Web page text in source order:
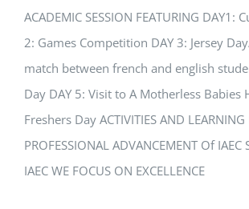
ACADEMIC SESSION FEATURING DAY1:
2: Games Competition DAY 3: Jersey
match between french and english
Day DAY 5: Visit to A Motherless Babies
Freshers Day ACTIVITIES AND LEARNING
PROFESSIONAL ADVANCEMENT Of IAEC
IAEC WE FOCUS ON EXCELLENCE